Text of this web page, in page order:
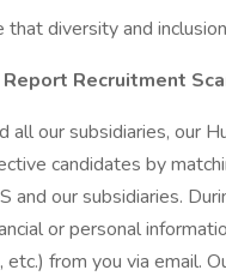
diversity and
Recruitment
all our subsidiaries, our
candidates by
and our subsidiaries.
or personal
etc.) from you via email.